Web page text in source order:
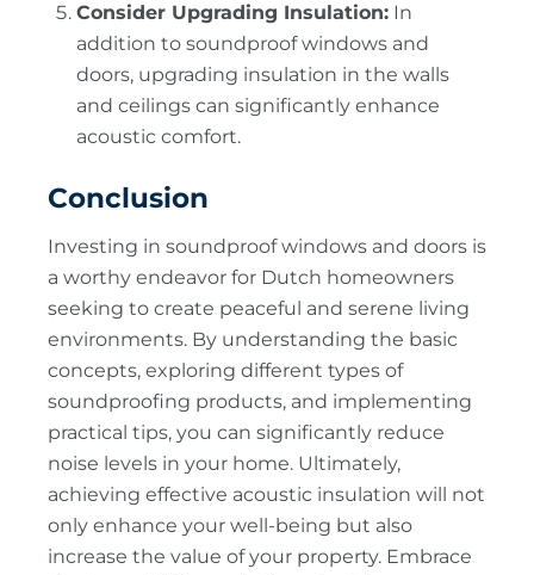
Consider Upgrading Insulation: In
addition to soundproof windows and
doors, upgrading insulation in the walls
and ceilings can significantly enhance
acoustic comfort.
Conclusion
Investing in soundproof windows and doors is
a worthy endeavor for Dutch homeowners
seeking to create peaceful and serene living
environments. By understanding the basic
concepts, exploring different types of
soundproofing products, and implementing
practical tips, you can significantly reduce
noise levels in your home. Ultimately,
achieving effective acoustic insulation will not
only enhance your well-being but also
increase the value of your property. Embrace